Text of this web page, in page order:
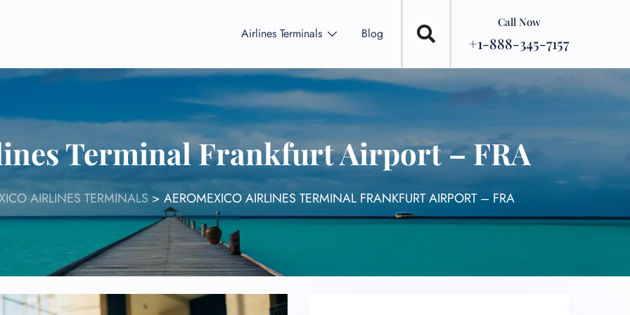
Airlines Terminals Blog
Call Now
+1-888-345-7157
Terminal Frankfurt Airport – FRA
AIRLINES TERMINALS > AEROMEXICO AIRLINES TERMINAL FRANKFURT AIRPORT – FRA